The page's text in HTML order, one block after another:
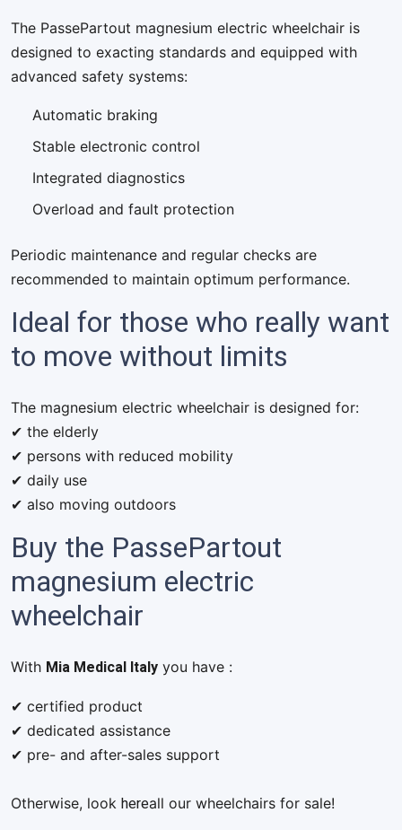
The PassePartout magnesium electric wheelchair is
designed to exacting standards and equipped with
advanced safety systems:
Automatic braking
Stable electronic control
Integrated diagnostics
Overload and fault protection
Periodic maintenance and regular checks are
recommended to maintain optimum performance.
Ideal for those who really want
to move without limits
The magnesium electric wheelchair is designed for:
✔ the elderly
✔ persons with reduced mobility
✔ daily use
✔ also moving outdoors
Buy the PassePartout
magnesium electric
wheelchair
With Mia Medical Italy you have :
✔ certified product
✔ dedicated assistance
✔ pre- and after-sales support
Otherwise, look hereall our wheelchairs for sale!